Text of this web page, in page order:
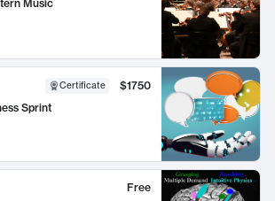
Music
Certificate
$1750
Sprint
Free